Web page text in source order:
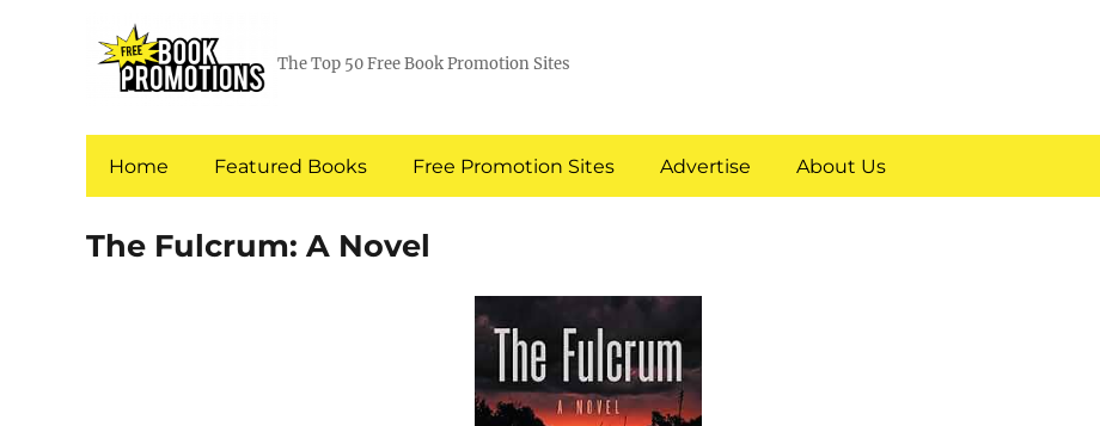
The Top 50 Free Book Promotion Sites
Home Featured Books Free Promotion Sites Advertise About Us
The Fulcrum: A Novel